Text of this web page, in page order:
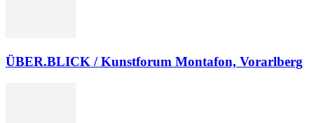
ÜBER.BLICK / Kunstforum Montafon, Vorarlberg